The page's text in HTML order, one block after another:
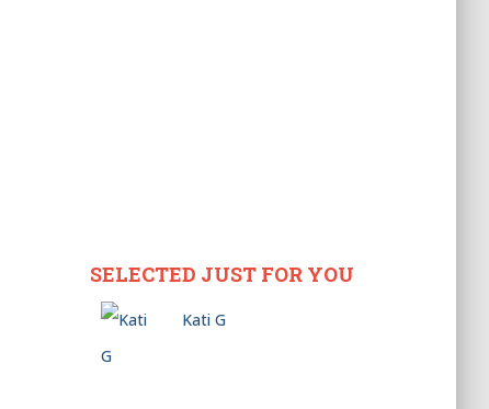
SELECTED JUST FOR YOU
Kati G